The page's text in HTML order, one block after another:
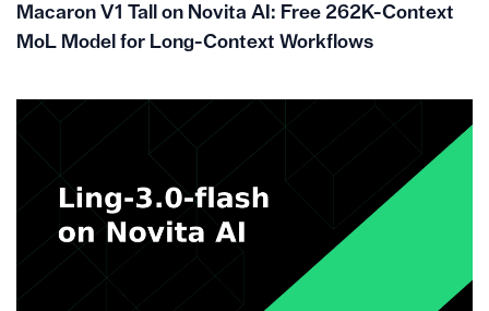
Macaron V1 Tall on Novita AI: Free 262K-Context
MoL Model for Long-Context Workflows